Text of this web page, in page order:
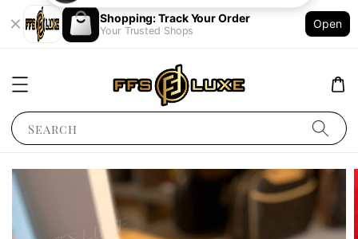
Shopping: Track Your Order
Your Trusted Shops
Open
Search